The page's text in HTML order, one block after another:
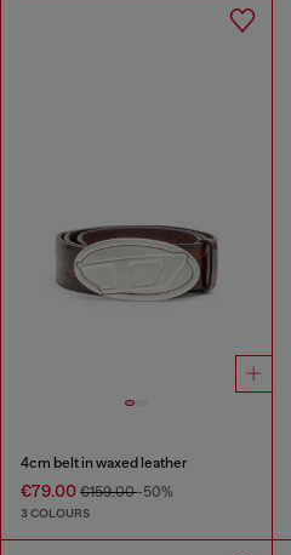
4cm belt in waxed leather
€79.00 €159.00-50%
3 COLOURS